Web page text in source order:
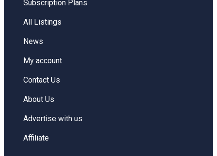
Subscription Plans
All Listings
News
My account
Contact Us
About Us
Advertise with us
Affiliate